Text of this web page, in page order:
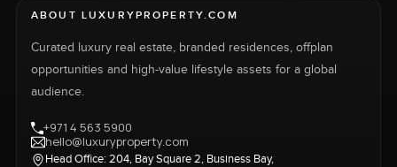
ABOUT LUXURYPROPERTY.COM
Curated luxury real estate, branded residences, offplan
opportunities and high-value lifestyle assets for a global
audience.
+971 4 563 5900
hello@luxuryproperty.com
Head Office: 204, Bay Square 2, Business Bay,